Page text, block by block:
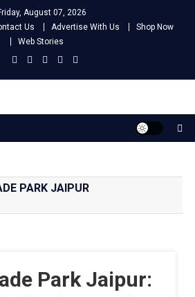
August 07, 2026
Us Advertise With Us
Shop Now
Web Stories
PARK JAIPUR
Park Jaipur: